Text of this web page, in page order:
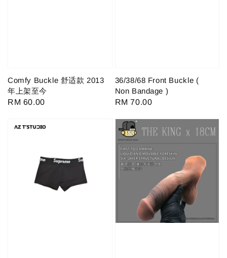
Comfy Buckle 舒适款 2013
年上架至今
Regular
RM 60.00
36/38/68 Front Buckle (
Non Bandage )
Regular
RM 70.00